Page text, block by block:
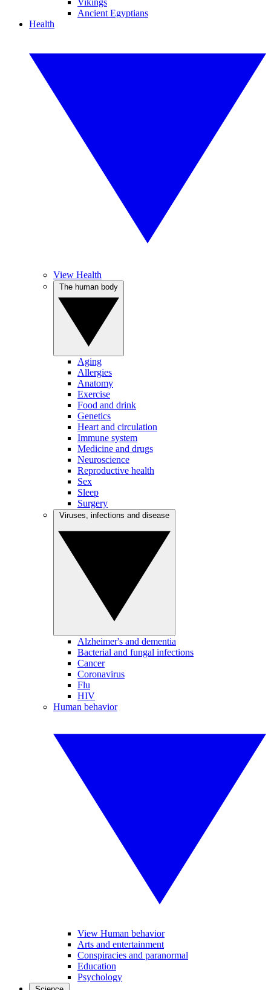
Vikings
Ancient Egyptians
Health
View Health
Aging
Allergies
Anatomy
Exercise
Food and drink
Genetics
Heart and circulation
Immune system
Medicine and drugs
Neuroscience
Reproductive health
Sex
Sleep
Surgery
Alzheimer's and dementia
Bacterial and fungal infections
Cancer
Coronavirus
Flu
HIV
Human behavior
View Human behavior
Arts and entertainment
Conspiracies and paranormal
Education
Psychology